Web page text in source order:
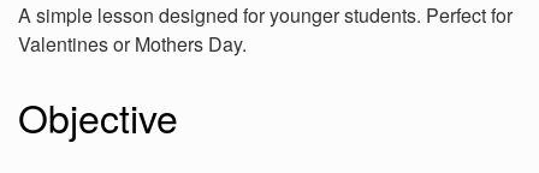
A simple lesson designed for younger students. Perfect for
Valentines or Mothers Day.
Objective